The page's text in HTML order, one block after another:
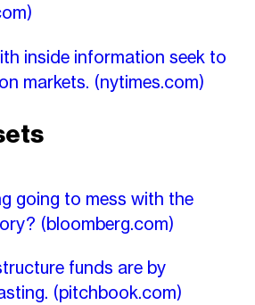
inside information seek to
markets. (nytimes.com)
going to mess with the
(bloomberg.com)
funds are by
(pitchbook.com)